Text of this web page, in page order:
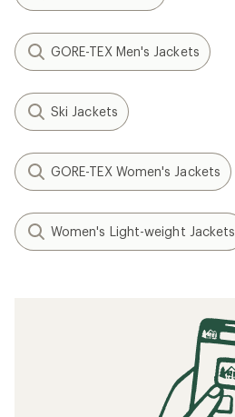
GORE-TEX Men's Jackets
Ski Jackets
GORE-TEX Women's Jackets
Women's Light-weight Jackets